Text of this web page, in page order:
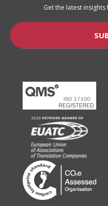
Get the latest